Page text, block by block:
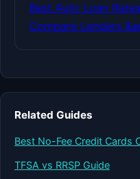
Best Auto Loan
Compare Lenders
Related Guides
Best No-Fee Credit Cards
TFSA vs RRSP Guide